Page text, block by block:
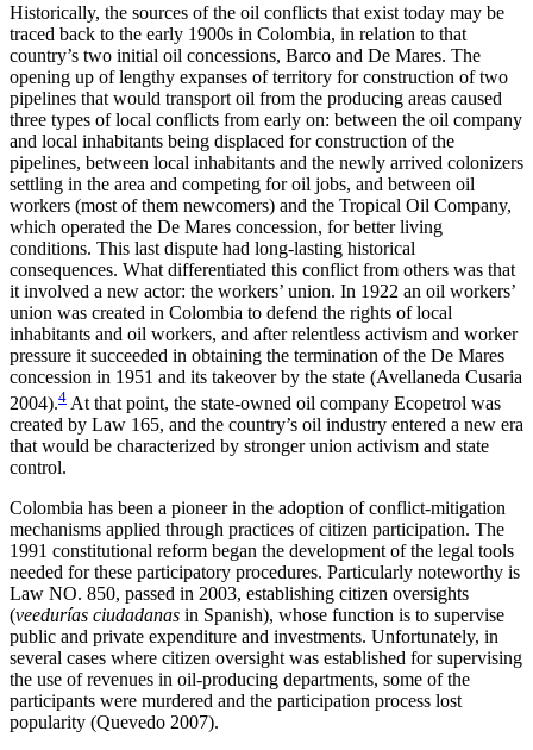
Historically, the sources of the oil conflicts that exist today may be
traced back to the early 1900s in Colombia, in relation to that
country’s two initial oil concessions, Barco and De Mares. The
opening up of lengthy expanses of territory for construction of two
pipelines that would transport oil from the producing areas caused
three types of local conflicts from early on: between the oil company
and local inhabitants being displaced for construction of the
pipelines, between local inhabitants and the newly arrived colonizers
settling in the area and competing for oil jobs, and between oil
workers (most of them newcomers) and the Tropical Oil Company,
which operated the De Mares concession, for better living
conditions. This last dispute had long-lasting historical
consequences. What differentiated this conflict from others was that
it involved a new actor: the workers’ union. In 1922 an oil workers’
union was created in Colombia to defend the rights of local
inhabitants and oil workers, and after relentless activism and worker
pressure it succeeded in obtaining the termination of the De Mares
concession in 1951 and its takeover by the state (Avellaneda Cusaria
2004).4 At that point, the state-owned oil company Ecopetrol was
created by Law 165, and the country’s oil industry entered a new era
that would be characterized by stronger union activism and state
control.
Colombia has been a pioneer in the adoption of conflict-mitigation
mechanisms applied through practices of citizen participation. The
1991 constitutional reform began the development of the legal tools
needed for these participatory procedures. Particularly noteworthy is
Law NO. 850, passed in 2003, establishing citizen oversights
(veedurías ciudadanas in Spanish), whose function is to supervise
public and private expenditure and investments. Unfortunately, in
several cases where citizen oversight was established for supervising
the use of revenues in oil-producing departments, some of the
participants were murdered and the participation process lost
popularity (Quevedo 2007).